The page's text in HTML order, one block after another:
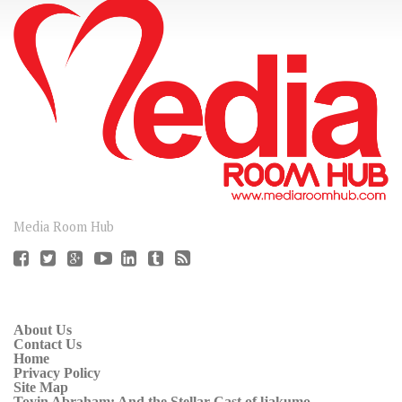
Media Room Hub
About Us
Contact Us
Home
Privacy Policy
Site Map